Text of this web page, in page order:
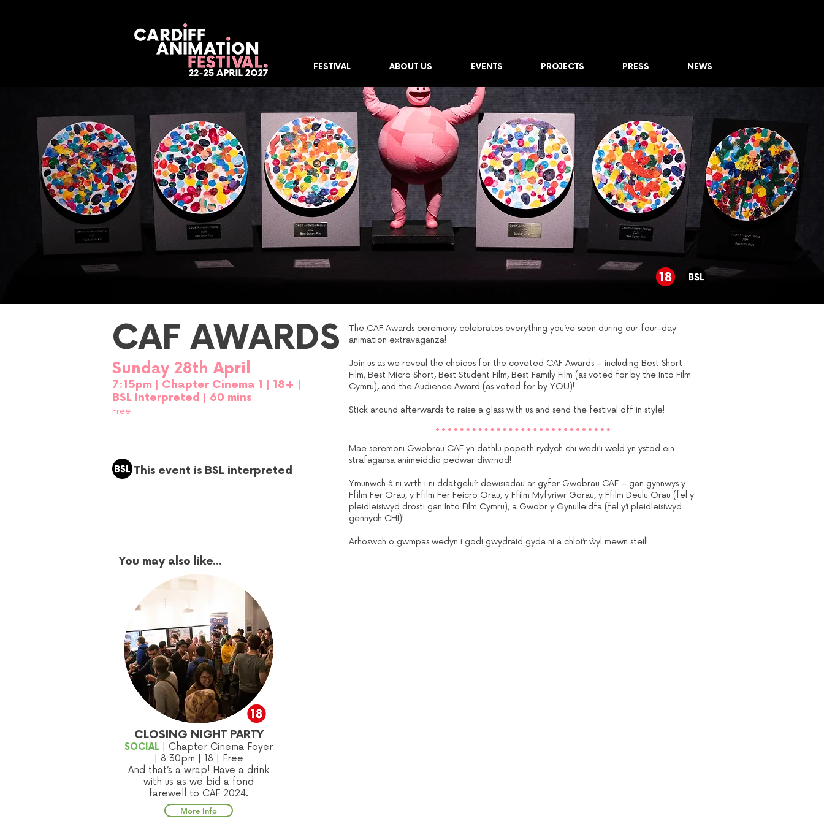
FESTIVAL ABOUT US EVENTS PROJECTS PRESS NEWS
CAF AWARDS
Sunday 28th April
7:15pm | Chapter Cinema 1 18+
BSL Interpreted | 60 mins
Free
This event is BSL interpreted
You may also like...
The CAF Awards ceremony celebrates everything you’ve seen during our four-day
animation extravaganza!
Join us as we reveal the choices for the coveted CAF Awards – including Best Short
Film, Best Micro Short, Best Student Film, Best Family Film (as voted for by the Into Film
Cymru), and the Audience Award (as voted for by YOU)!
Stick around afterwards to raise a glass with us and send the festival off in style!
Mae seremoni Gwobrau CAF yn dathlu popeth rydych chi wedi'i weld yn ystod ein
strafagansa animeiddio pedwar diwrnod!
Ymunwch â ni wrth i ni ddatgelu’r dewisiadau ar gyfer Gwobrau CAF – gan gynnwys y
Ffilm Fer Orau, y Ffilm Fer Feicro Orau, y Ffilm Myfyriwr Gorau, y Ffilm Deulu Orau (fel y
pleidleisiwyd drosti gan Into Film Cymru), a Gwobr y Gynulleidfa (fel y’i pleidleisiwyd
gennych CHI)!
Arhoswch o gwmpas wedyn i godi gwydraid gyda ni a chloi’r ŵyl mewn steil!
CLOSING NIGHT PARTY
SOCIAL
| Chapter Cinema Foyer
8:30pm | 18
| Free
And that’s a wrap! Have a drink
with us as we bid a fond
farewell to CAF 2024.
More Info